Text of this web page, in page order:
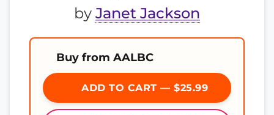
by Janet Jackson
Buy from AALBC
ADD TO CART — $25.99